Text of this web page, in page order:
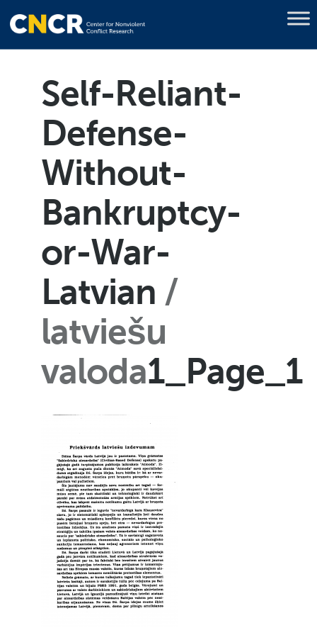
Self-Reliant-
Defense-
Without-
Bankruptcy-
or-War-
Latvian
latviešu
valoda1_Page_1